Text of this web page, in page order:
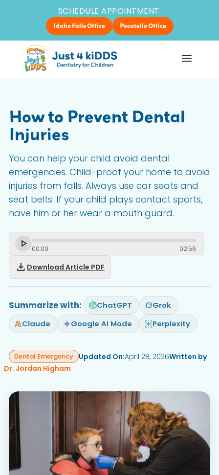
SCHEDULE APPOINTMENT:
Idaho Falls Office Pocatello Office
How to Prevent Dental
Injuries
You can help your child avoid dental
emergencies. Child-proof your home to avoid
injuries from falls. Always use car seats and
seat belts. If your child plays contact sports,
have him or her wear a mouth guard.
00:00 02:56
download Download Article PDF
Summarize with: ChatGPT
Grok
Claude
Google AI Mode Perplexity
Dental Emergency Updated On:April 28, 2026Written by
Dr. Jordan Higham